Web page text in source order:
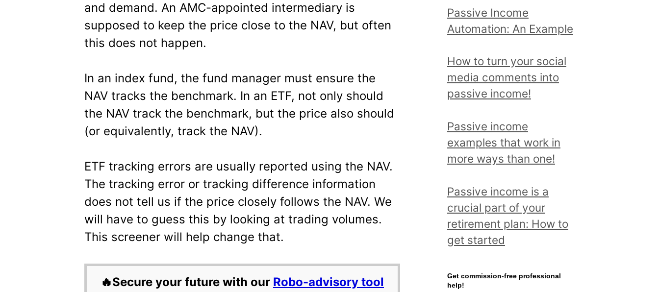
and demand. An AMC-appointed intermediary is
supposed to keep the price close to the NAV, but often
this does not happen.
In an index fund, the fund manager must ensure the
NAV tracks the benchmark. In an ETF, not only should
the NAV track the benchmark, but the price also should
(or equivalently, track the NAV).
ETF tracking errors are usually reported using the NAV.
The tracking error or tracking difference information
does not tell us if the price closely follows the NAV. We
will have to guess this by looking at trading volumes.
This screener will help change that.
🔥Secure your future with our Robo-advisory tool
t
o
i
c
a
d
r
e
d
a
l
l
o
Passive Income
Automation: An Example
How to turn your social
media comments into
passive income!
Passive income
examples that work in
more ways than one!
Passive income is a
crucial part of your
retirement plan: How to
get started
Get commission-free professional
help!